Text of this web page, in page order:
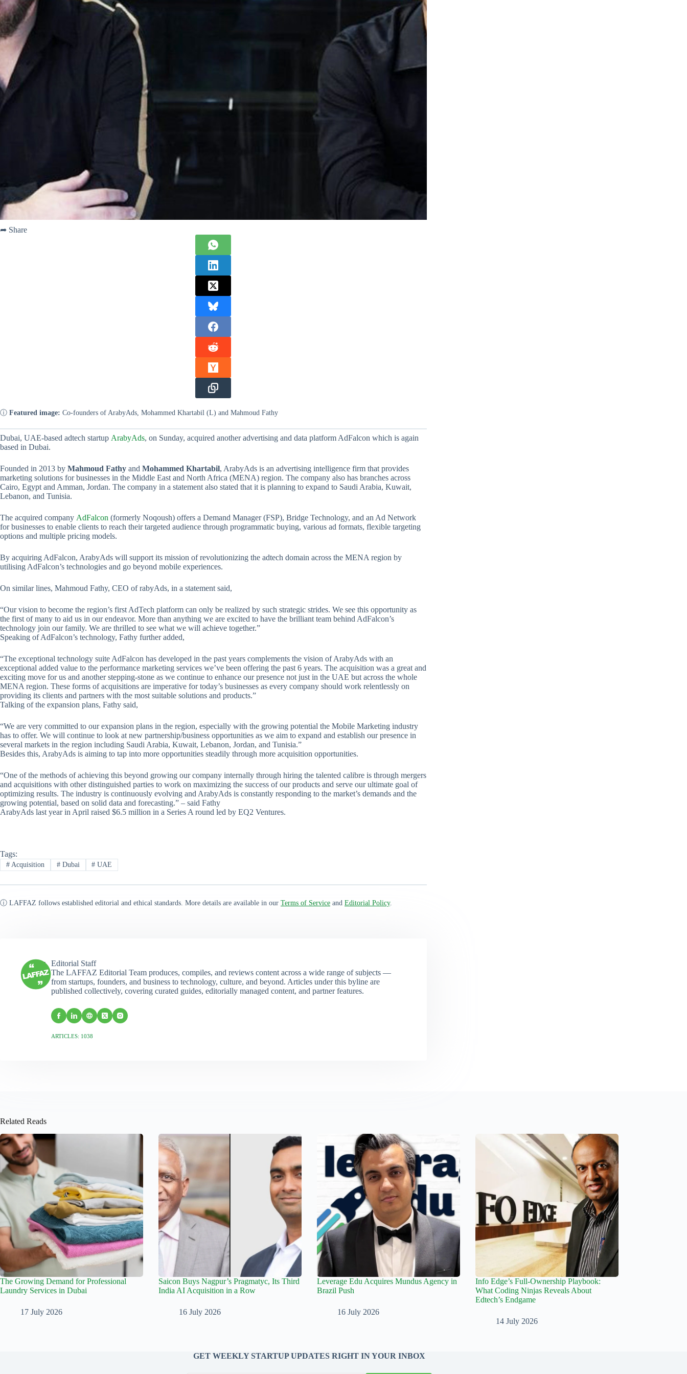
➦ Share
ⓘ Featured image: Co-founders of ArabyAds, Mohammed Khartabil (L) and Mahmoud Fathy
Dubai, UAE-based adtech startup ArabyAds, on Sunday, acquired another advertising and data platform AdFalcon which is again
based in Dubai.
Founded in 2013 by Mahmoud Fathy and Mohammed Khartabil, ArabyAds is an advertising intelligence firm that provides
marketing solutions for businesses in the Middle East and North Africa (MENA) region. The company also has branches across
Cairo, Egypt and Amman, Jordan. The company in a statement also stated that it is planning to expand to Saudi Arabia, Kuwait,
Lebanon, and Tunisia.
The acquired company AdFalcon (formerly Noqoush) offers a Demand Manager (FSP), Bridge Technology, and an Ad Network
for businesses to enable clients to reach their targeted audience through programmatic buying, various ad formats, flexible targeting
options and multiple pricing models.
By acquiring AdFalcon, ArabyAds will support its mission of revolutionizing the adtech domain across the MENA region by
utilising AdFalcon’s technologies and go beyond mobile experiences.
On similar lines, Mahmoud Fathy, CEO of rabyAds, in a statement said,
“Our vision to become the region’s first AdTech platform can only be realized by such strategic strides. We see this opportunity as
the first of many to aid us in our endeavor. More than anything we are excited to have the brilliant team behind AdFalcon’s
technology join our family. We are thrilled to see what we will achieve together.”
Speaking of AdFalcon’s technology, Fathy further added,
“The exceptional technology suite AdFalcon has developed in the past years complements the vision of ArabyAds with an
exceptional added value to the performance marketing services we’ve been offering the past 6 years. The acquisition was a great and
exciting move for us and another stepping-stone as we continue to enhance our presence not just in the UAE but across the whole
MENA region. These forms of acquisitions are imperative for today’s businesses as every company should work relentlessly on
providing its clients and partners with the most suitable solutions and products.”
Talking of the expansion plans, Fathy said,
“We are very committed to our expansion plans in the region, especially with the growing potential the Mobile Marketing industry
has to offer. We will continue to look at new partnership/business opportunities as we aim to expand and establish our presence in
several markets in the region including Saudi Arabia, Kuwait, Lebanon, Jordan, and Tunisia.”
Besides this, ArabyAds is aiming to tap into more opportunities steadily through more acquisition opportunities.
“One of the methods of achieving this beyond growing our company internally through hiring the talented calibre is through mergers
and acquisitions with other distinguished parties to work on maximizing the success of our products and serve our ultimate goal of
optimizing results. The industry is continuously evolving and ArabyAds is constantly responding to the market’s demands and the
growing potential, based on solid data and forecasting.” – said Fathy
ArabyAds last year in April raised $6.5 million in a Series A round led by EQ2 Ventures.
Tags:
#Acquisition #Dubai # UAE
ⓘ LAFFAZ follows established editorial and ethical standards. More details are available in our Terms of Service and Editorial Policy.
Editorial Staff
The LAFFAZ Editorial Team produces, compiles, and reviews content across a wide range of subjects —
from startups, founders, and business to technology, culture, and beyond. Articles under this byline are
published collectively, covering curated guides, editorially managed content, and partner features.
ARTICLES: 1038
Related Reads
The Growing Demand for Professional
Laundry Services in Dubai
17 July 2026
Saicon Buys Nagpur’s Pragmatyc, Its Third
India AI Acquisition in a Row
16 July 2026
Leverage Edu Acquires Mundus Agency in
Brazil Push
16 July 2026
Info Edge’s Full-Ownership Playbook:
What Coding Ninjas Reveals About
Edtech’s Endgame
14 July 2026
GET WEEKLY STARTUP UPDATES RIGHT IN YOUR INBOX